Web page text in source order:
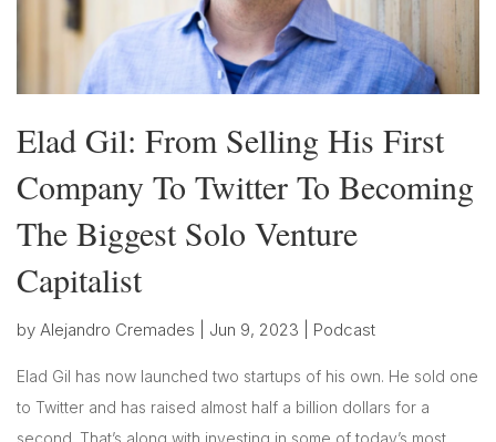
Elad Gil: From Selling His First
Company To Twitter To Becoming
The Biggest Solo Venture
Capitalist
by Alejandro Cremades Jun 9, 2023 Podcast
Elad Gil has now launched two startups of his own. He sold one
to Twitter and has raised almost half a billion dollars for a
second. That’s along with investing in some of today’s most